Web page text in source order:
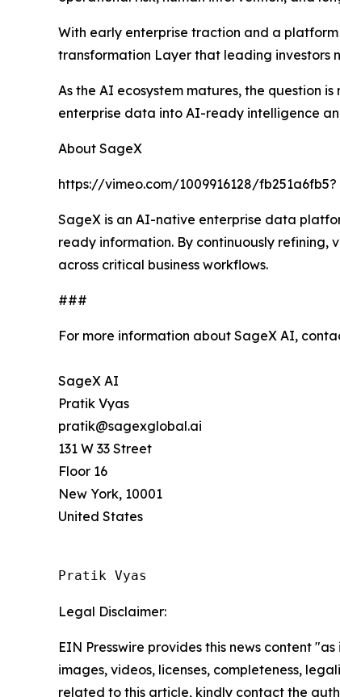
With early enterprise traction and a
transformation Layer that leading investors
As the AI ecosystem matures, the question
enterprise data into AI-ready intelligence
About SageX
https://vimeo.com/1009916128/fb251a6fb5?
SageX is an AI-native enterprise data
ready information. By continuously
across critical business workflows.
###
For more information about SageX AI,
SageX AI
Pratik Vyas
pratik@sagexglobal.ai
131 W 33 Street
Floor 16
New York, 10001
United States
Pratik Vyas
Legal Disclaimer:
EIN Presswire provides this news content
images, videos, licenses, completeness,
related to this article, kindly contact the